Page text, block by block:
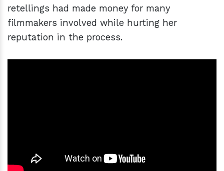
retellings had made money for many
filmmakers involved while hurting her
reputation in the process.